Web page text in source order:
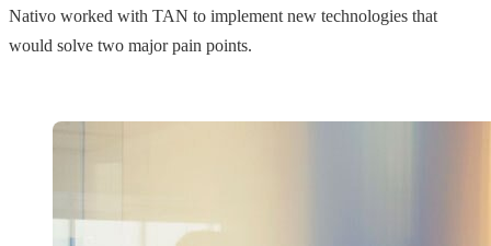
Nativo worked with TAN to implement new technologies that
would solve two major pain points.